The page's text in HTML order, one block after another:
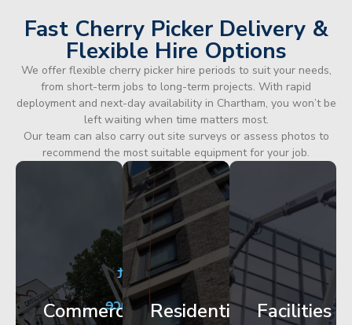
Fast Cherry Picker Delivery &
Flexible Hire Options
We offer flexible cherry picker hire periods to suit your needs,
from short-term jobs to long-term projects. With rapid
deployment and next-day availability in Chartham, you won’t be
left waiting when time matters most.
Our team can also carry out site surveys or assess photos to
recommend the most suitable equipment for your job.
Commercial
City
Centre
Facade
Works Residential
Apartment
Block
Maintenance Facilities
Corporate
HQ
Glazing
Access